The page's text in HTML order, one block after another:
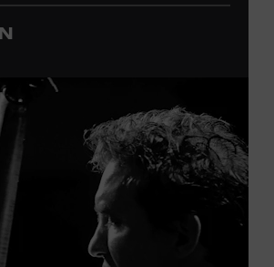
Auditorium in the Museum’s
to Museum members.
Free
ages 18 and under from Cheatham,
Rutherford, Sumner, Williamson,
receive free Museum admission.
adults receive 25 percent
of residency required. For more